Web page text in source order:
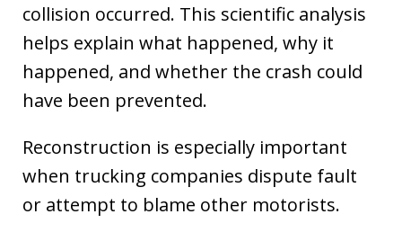
collision occurred. This scientific analysis
helps explain what happened, why it
happened, and whether the crash could
have been prevented.
Reconstruction is especially important
when trucking companies dispute fault
or attempt to blame other motorists.